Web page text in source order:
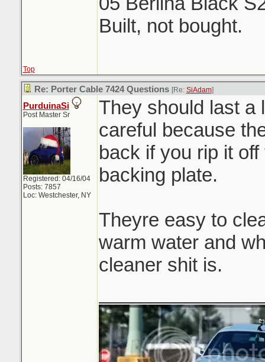
Built, not bought.
Top
Re: Porter Cable 7424 Questions [Re: SiAdam]
PurduinaSi
Post Master Sr
Registered: 04/16/04
Posts: 7857
Loc: Westchester, NY
They should last a
careful because
back if you rip it
backing plate.
Theyre easy to
warm water and
cleaner shit is.